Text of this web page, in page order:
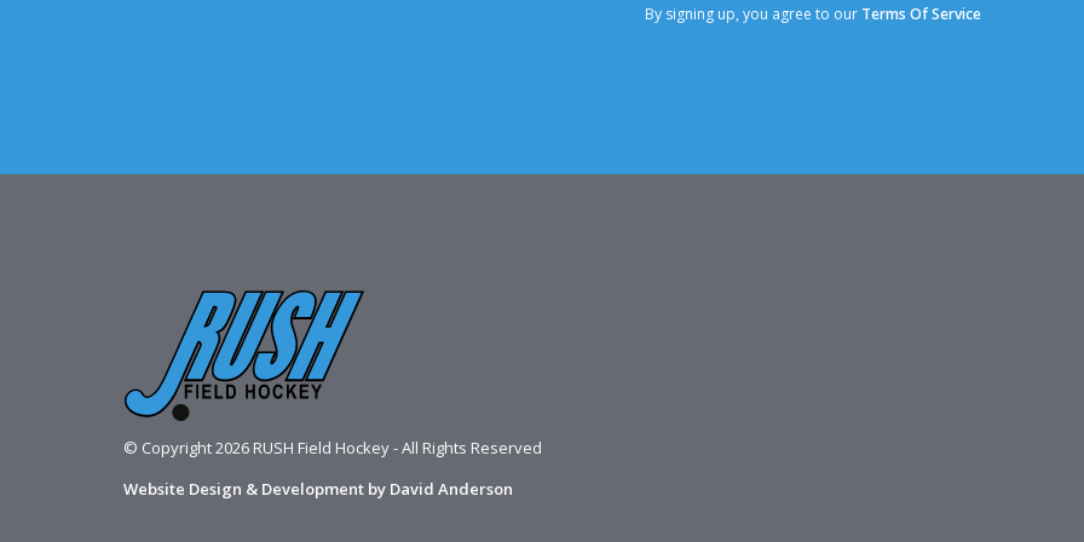
By signing up, you agree to our Terms Of Service
© Copyright 2026 RUSH Field Hockey - All Rights Reserved
Website Design & Development by David Anderson